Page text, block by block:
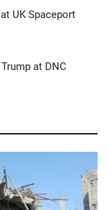
UK Spaceport
at DNC